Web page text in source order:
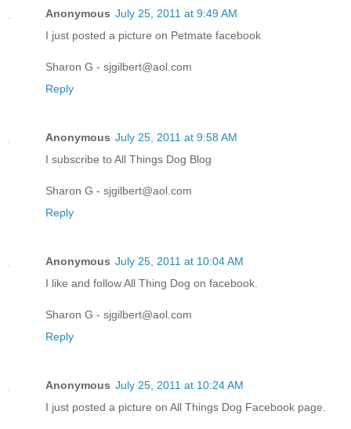
Anonymous July 25, 2011 at 9:49 AM
I just posted a picture on Petmate facebook
Sharon G - sjgilbert@aol.com
Reply
Anonymous July 25, 2011 at 9:58 AM
I subscribe to All Things Dog Blog
Sharon G - sjgilbert@aol.com
Reply
Anonymous July 25, 2011 at 10:04 AM
I like and follow All Thing Dog on facebook.
Sharon G - sjgilbert@aol.com
Reply
Anonymous July 25, 2011 at 10:24 AM
I just posted a picture on All Things Dog Facebook page.